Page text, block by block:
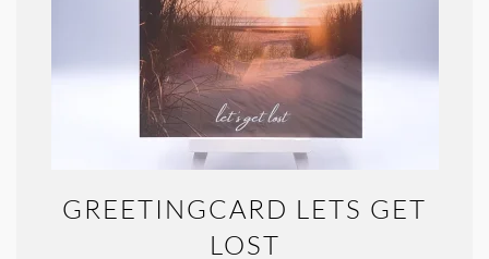
GREETINGCARD LETS GET
LOST